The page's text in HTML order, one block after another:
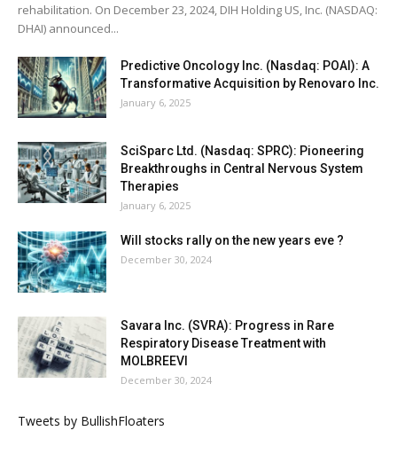
rehabilitation. On December 23, 2024, DIH Holding US, Inc. (NASDAQ:
DHAI) announced...
Predictive Oncology Inc. (Nasdaq: POAI): A
Transformative Acquisition by Renovaro Inc.
January 6, 2025
SciSparc Ltd. (Nasdaq: SPRC): Pioneering
Breakthroughs in Central Nervous System
Therapies
January 6, 2025
Will stocks rally on the new years eve ?
December 30, 2024
Savara Inc. (SVRA): Progress in Rare
Respiratory Disease Treatment with
MOLBREEVI
December 30, 2024
Tweets by BullishFloaters